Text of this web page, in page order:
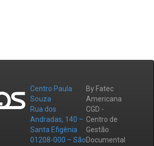
Centro Paula
Souza
Rua dos
Andradas, 140 –
Santa Efigênia
01208-000 – São
By Fatec
Americana
CGD -
Centro de
Gestão
Documental